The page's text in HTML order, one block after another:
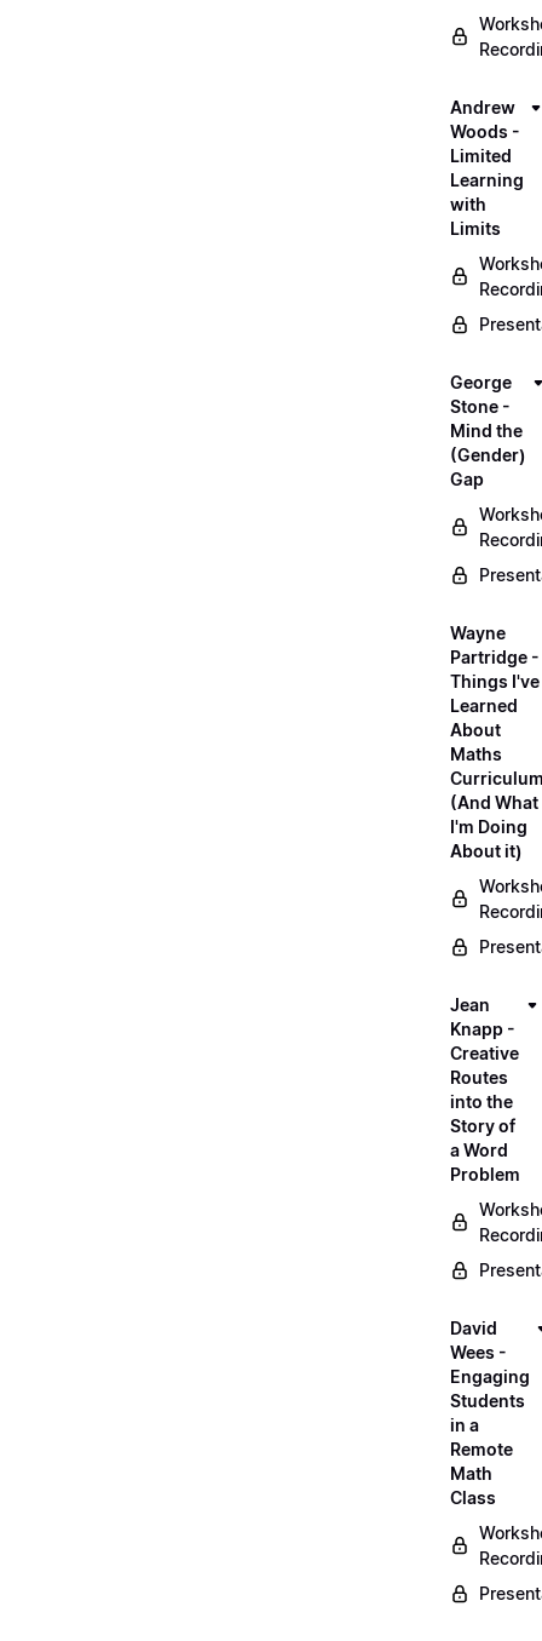
Andrew
Woods -
Limited
Learning
with
Limits
George
Stone -
Mind the
(Gender)
Gap
Wayne
Partridge -
Things I've
Learned
About
Maths
(And What
I'm Doing
About it)
Jean
Knapp -
Creative
Routes
into the
Story of
a Word
Problem
David
Wees -
Engaging
Students
in a
Remote
Math
Class